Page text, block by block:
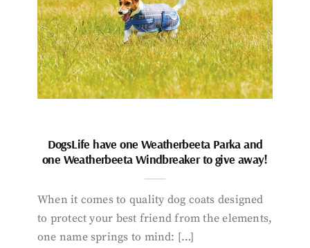
DogsLife have one Weatherbeeta Parka and
one Weatherbeeta Windbreaker to give away!
When it comes to quality dog coats designed
to protect your best friend from the elements,
one name springs to mind: […]